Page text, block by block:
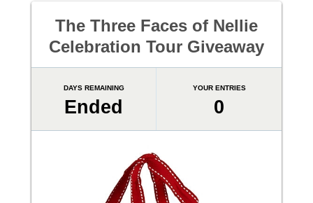
The Three Faces of Nellie
Celebration Tour Giveaway
DAYS REMAINING
Ended
YOUR ENTRIES
0